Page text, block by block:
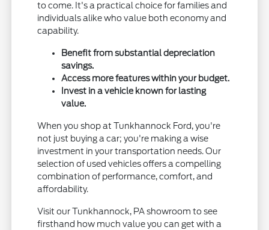
to come. It's a practical choice for families and
individuals alike who value both economy and
capability.
Benefit from substantial depreciation
savings.
Access more features within your budget.
Invest in a vehicle known for lasting
value.
When you shop at Tunkhannock Ford, you're
not just buying a car; you're making a wise
investment in your transportation needs. Our
selection of used vehicles offers a compelling
combination of performance, comfort, and
affordability.
Visit our Tunkhannock, PA showroom to see
firsthand how much value you can get with a